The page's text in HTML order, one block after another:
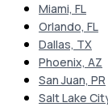
Miami, FL
Orlando, FL
Dallas, TX
Phoenix, AZ
San Juan, PR
Salt Lake